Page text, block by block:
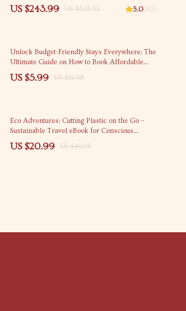
US $243.99 US $325.32 5.0(92)
50% off
Unlock Budget-Friendly Stays Everywhere: The
Ultimate Guide on How to Book Affordable
Accommodation Beyond Hotels
US $5.99 US $11.98
50% off
Eco Adventures: Cutting Plastic on the Go –
Sustainable Travel eBook for Conscious
Explorers | how to reduce plastic use while
traveling eBook | Zero-Waste Travel Tips |
US $20.99 US $41.98